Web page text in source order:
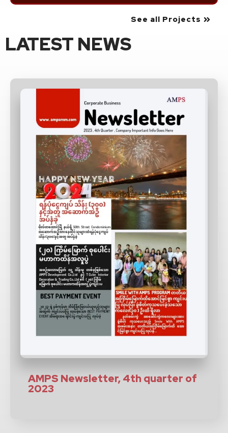
See all Projects
LATEST NEWS
AMPS Newsletter, 4th quarter of
2023